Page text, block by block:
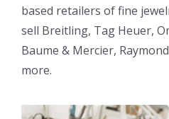
based retailers of fine
sell Breitling, Tag Heuer,
Baume & Mercier,
more.